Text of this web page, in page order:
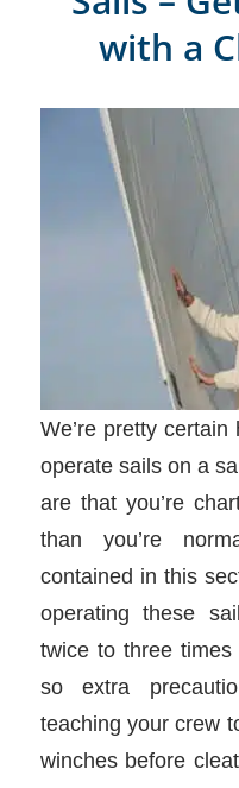
with a
We’re pretty
operate sails on a
are that you’re
than you’re
contained in this
operating these
twice to three times
so extra
teaching your crew
winches before